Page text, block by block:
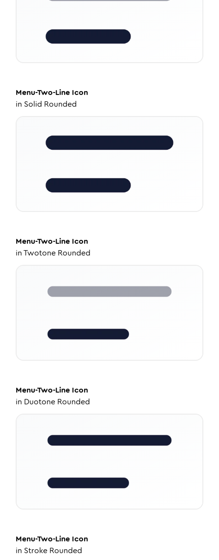
Menu-Two-Line Icon
in Solid Rounded
Menu-Two-Line Icon
inTwotone Rounded
Menu-Two-Line Icon
in Duotone Rounded
Menu-Two-Line Icon
in Stroke Rounded